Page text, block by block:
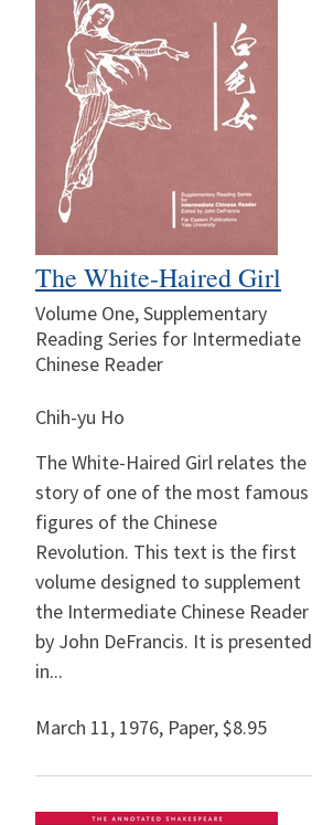
The White-Haired Girl
Volume One, Supplementary
Reading Series for Intermediate
Chinese Reader
Chih-yu Ho
The White-Haired Girl relates the
story of one of the most famous
figures of the Chinese
Revolution. This text is the first
volume designed to supplement
the Intermediate Chinese Reader
by John DeFrancis. It is presented
in...
March 11, 1976, Paper,$8.95